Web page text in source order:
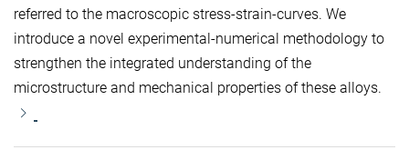
referred to the macroscopic stress-strain-curves. We
introduce a novel experimental-numerical methodology to
strengthen the integrated understanding of the
microstructure and mechanical properties of these alloys.